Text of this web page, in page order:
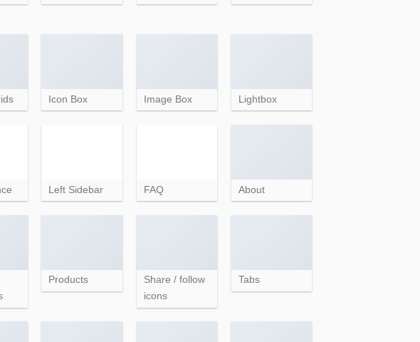
Icon Box Image Box Lightbox
Left Sidebar FAQ About
Products
Share / follow
icons
Tabs